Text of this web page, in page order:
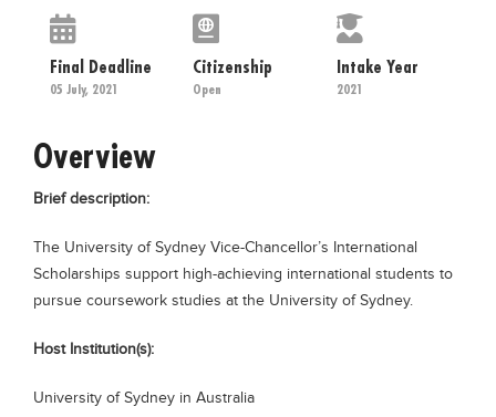
Educational Conferences
Results
Date Sheet
Past papers
Vocational Hub
Educational NGOs
Educational Consultants
Research Institutes
Final Deadline
05 July, 2021
Citizenship
Open
Intake Year
2021
Overview
Brief description:
The University of Sydney Vice-Chancellor’s International
Scholarships support high-achieving international students to
pursue coursework studies at the University of Sydney.
Host Institution(s):
University of Sydney in Australia